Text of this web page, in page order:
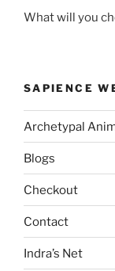
What will you
SAPIENCE
Archetypal
Blogs
Checkout
Contact
Indra’s Net